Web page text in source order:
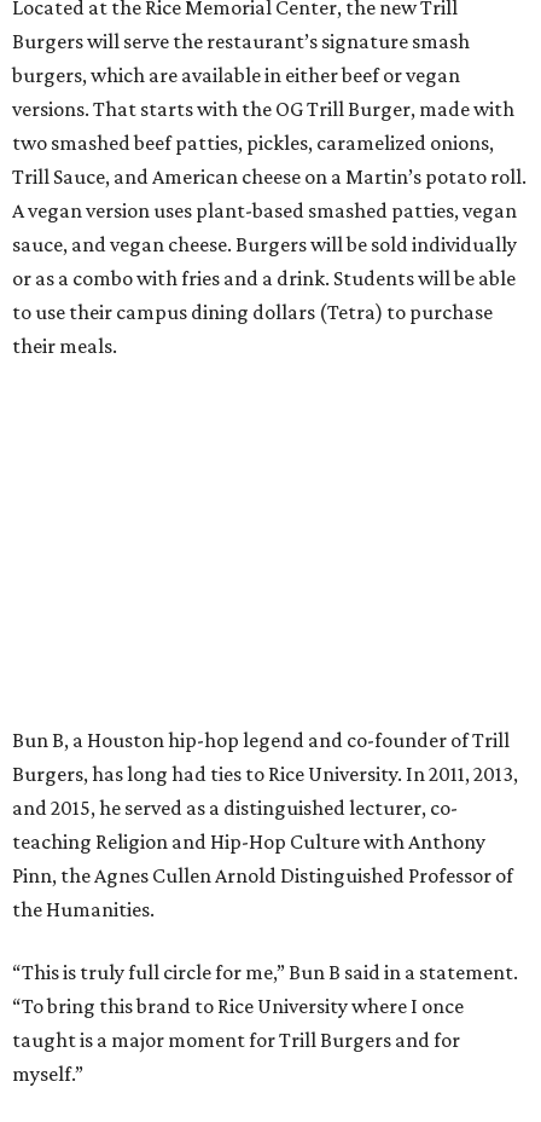
Located at the Rice Memorial Center, the new Trill
Burgers will serve the restaurant’s signature smash
burgers, which are available in either beef or vegan
versions. That starts with the OG Trill Burger, made with
two smashed beef patties, pickles, caramelized onions,
Trill Sauce, and American cheese on a Martin’s potato roll.
A vegan version uses plant-based smashed patties, vegan
sauce, and vegan cheese. Burgers will be sold individually
or as a combo with fries and a drink. Students will be able
to use their campus dining dollars (Tetra) to purchase
their meals.
Bun B, a Houston hip-hop legend and co-founder of Trill
Burgers, has long had ties to Rice University. In 2011, 2013,
and 2015, he served as a distinguished lecturer, co-
teaching Religion and Hip-Hop Culture with Anthony
Pinn, the Agnes Cullen Arnold Distinguished Professor of
the Humanities.
“This is truly full circle for me,” Bun B said in a statement.
“To bring this brand to Rice University where I once
taught is a major moment for Trill Burgers and for
myself.”